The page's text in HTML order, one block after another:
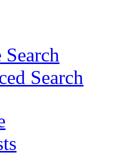
Search